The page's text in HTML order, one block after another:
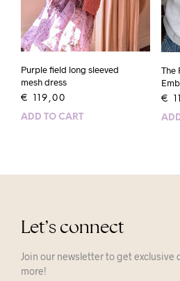
Purple field long sleeved
mesh dress
€ 119,00
ADD TO CART
The
€
Let’s connect
Join our newsletter to get exclusive
more!